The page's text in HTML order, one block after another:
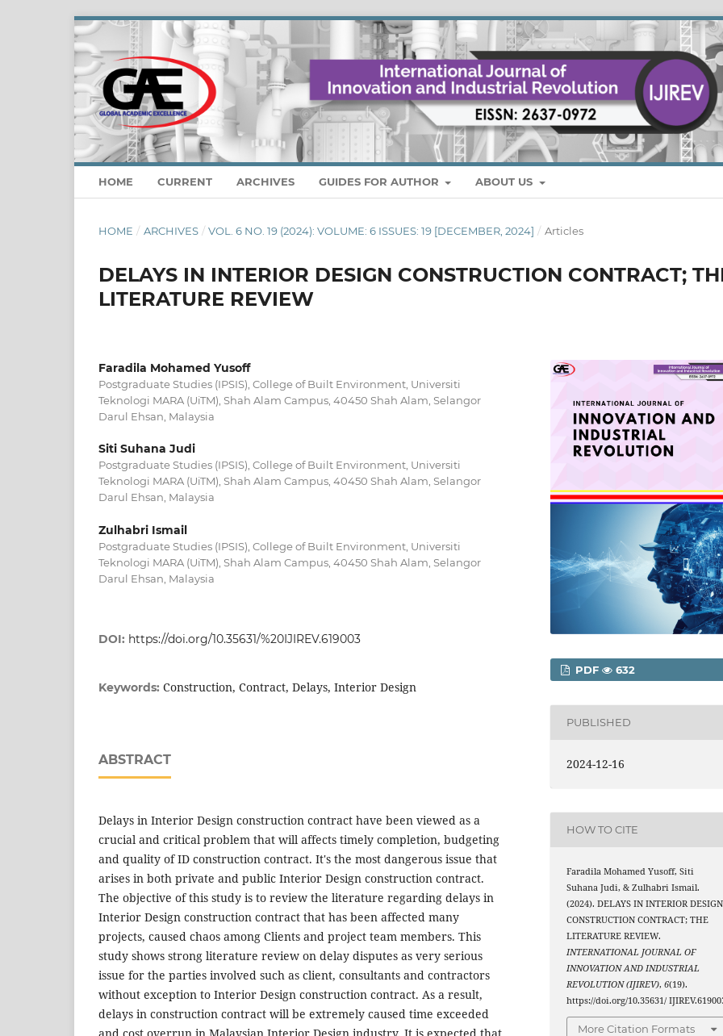
HOME CURRENT ARCHIVES GUIDES FOR AUTHOR ABOUT US
HOME / ARCHIVES / VOL. 6 NO. 19 (2024): VOLUME: 6 ISSUES: 19 [DECEMBER, 2024] / Articles
DELAYS IN INTERIOR DESIGN CONSTRUCTION CONTRACT;
LITERATURE REVIEW
Faradila Mohamed Yusoff
Postgraduate Studies (IPSIS), College of Built Environment, Universiti
Teknologi MARA (UiTM), Shah Alam Campus, 40450 Shah Alam, Selangor
Darul Ehsan, Malaysia
Siti Suhana Judi
Postgraduate Studies (IPSIS), College of Built Environment, Universiti
Teknologi MARA (UiTM), Shah Alam Campus, 40450 Shah Alam, Selangor
Darul Ehsan, Malaysia
Zulhabri Ismail
Postgraduate Studies (IPSIS), College of Built Environment, Universiti
Teknologi MARA (UiTM), Shah Alam Campus, 40450 Shah Alam, Selangor
Darul Ehsan, Malaysia
DOI: https://doi.org/10.35631/%20IJIREV.619003
Keywords: Construction, Contract, Delays, Interior Design
ABSTRACT
Delays in Interior Design construction contract have been viewed as a
crucial and critical problem that will affects timely completion, budgeting
and quality of ID construction contract. It's the most dangerous issue that
arises in both private and public Interior Design construction contract.
The objective of this study is to review the literature regarding delays in
Interior Design construction contract that has been affected many
projects, caused chaos among Clients and project team members. This
study shows strong literature review on delay disputes as very serious
issue for the parties involved such as client, consultants and contractors
without exception to Interior Design construction contract. As a result,
delays in construction contract will be extremely caused time exceeded
and cost overrun in Malaysian Interior Design industry. It is expected that
PDF 632
PUBLISHED
2024-12-16
HOW TO CITE
Faradila Mohamed Yusoff, Siti
Suhana Judi, & Zulhabri Ismail.
(2024). DELAYS IN INTERIOR DESIGN
CONSTRUCTION CONTRACT; THE
LITERATURE REVIEW.
INTERNATIONAL JOURNAL OF
INNOVATION AND INDUSTRIAL
REVOLUTION (IJIREV),6(19).
https://doi.org/10.35631/
More Citation Formats